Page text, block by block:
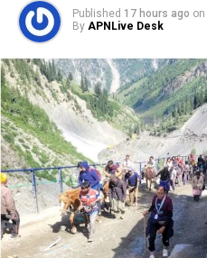
Published 17 hours ago on
By APNLive Desk